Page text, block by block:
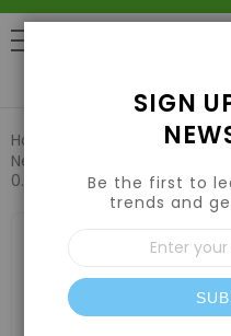
Home Hydroponic
Netafim Woodpecker
0.5GPH Red (250pcs/Bag)
SIGN
Be the first to
trends and